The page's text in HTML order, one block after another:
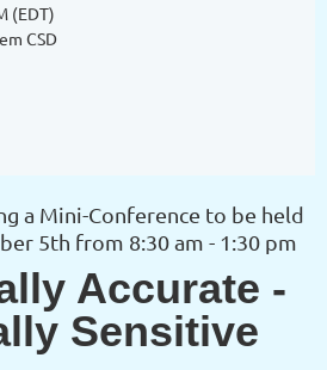
(EDT)
CSD
a Mini-Conference to be held
5th from 8:30 am - 1:30 pm
Accurate -
Sensitive